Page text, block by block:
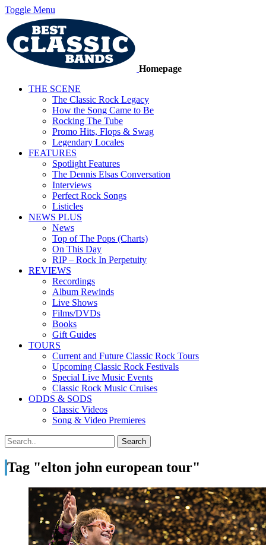
Toggle Menu
Homepage
THE SCENE
The Classic Rock Legacy
How the Song Came to Be
Rocking The Tube
Promo Hits, Flops & Swag
Legendary Locales
FEATURES
Spotlight Features
The Dennis Elsas Conversation
Interviews
Perfect Rock Songs
Listicles
NEWS PLUS
News
Top of The Pops (Charts)
On This Day
RIP – Rock In Perpetuity
REVIEWS
Recordings
Album Rewinds
Live Shows
Films/DVDs
Books
Gift Guides
TOURS
Current and Future Classic Rock Tours
Upcoming Classic Rock Festivals
Special Live Music Events
Classic Rock Music Cruises
ODDS & SODS
Classic Videos
Song & Video Premieres
Tag "elton john european tour"